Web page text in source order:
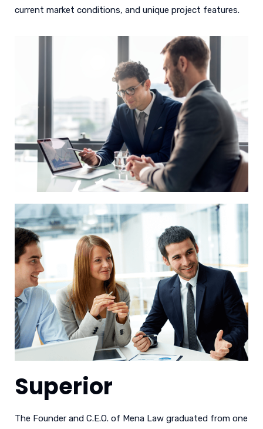
current market conditions, and unique project features.
Superior
The Founder and C.E.O. of Mena Law graduated from one